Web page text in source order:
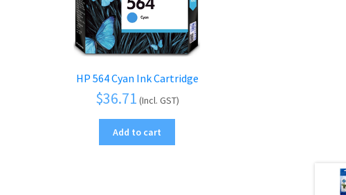
HP 564 Cyan Ink Cartridge
$36.71 (Incl. GST)
Add to cart